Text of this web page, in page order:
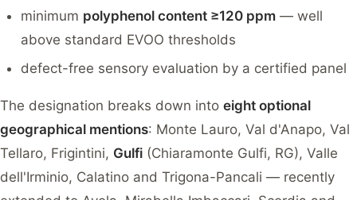
minimum polyphenol content ≥120 ppm— well
above standard EVOO thresholds
defect-free sensory evaluation by a certified panel
The designation breaks down into eight optional
geographical mentions: Monte Lauro, Val d'Anapo, Val
Tellaro, Frigintini, Gulfi (Chiaramonte Gulfi, RG), Valle
dell'Irminio, Calatino and Trigona-Pancali — recently